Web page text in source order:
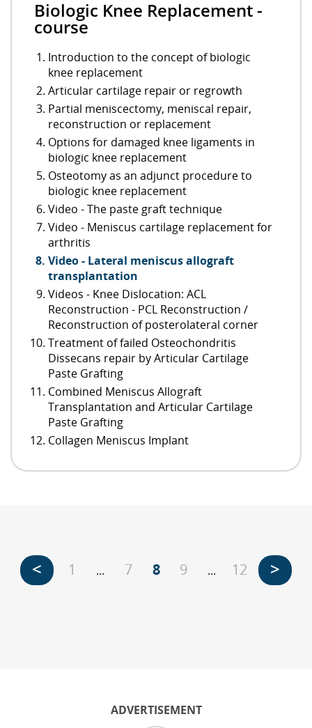
Biologic Knee Replacement -
course
Introduction to the concept of biologic
knee replacement
Articular cartilage repair or regrowth
Partial meniscectomy, meniscal repair,
reconstruction or replacement
Options for damaged knee ligaments in
biologic knee replacement
Osteotomy as an adjunct procedure to
biologic knee replacement
Video - The paste graft technique
Video - Meniscus cartilage replacement for
arthritis
Video - Lateral meniscus allograft
transplantation
Videos - Knee Dislocation: ACL
Reconstruction - PCL Reconstruction /
Reconstruction of posterolateral corner
Treatment of failed Osteochondritis
Dissecans repair by Articular Cartilage
Paste Grafting
Combined Meniscus Allograft
Transplantation and Articular Cartilage
Paste Grafting
Collagen Meniscus Implant
< 1 ... 7 8 9 ... 12 >
ADVERTISEMENT